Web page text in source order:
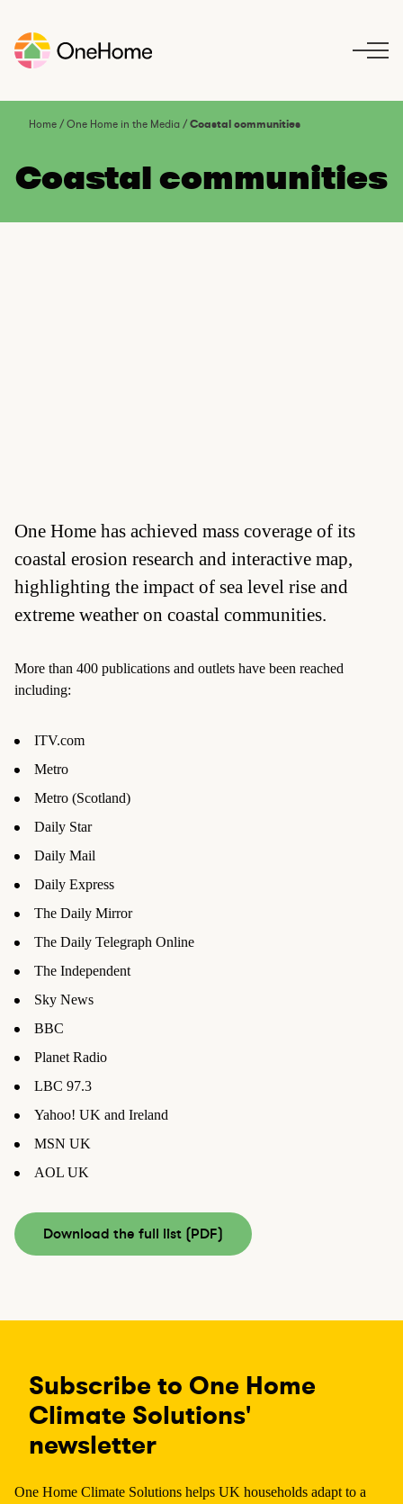
e
Home/One Home in the Media/Coastal communities
Coastal communities
One Home has achieved mass coverage of its
coastal erosion research and interactive map,
highlighting the impact of sea level rise and
extreme weather on coastal communities.
More than 400 publications and outlets have been reached
including:
ITV.com
Metro
Metro (Scotland)
Daily Star
Daily Mail
Daily Express
The Daily Mirror
The Daily Telegraph Online
The Independent
Sky News
BBC
Planet Radio
LBC 97.3
Yahoo! UK and Ireland
MSN UK
AOL UK
Download the full list (PDF)
Subscribe to One Home
Climate Solutions'
newsletter
One Home Climate Solutions helps UK households adapt to a